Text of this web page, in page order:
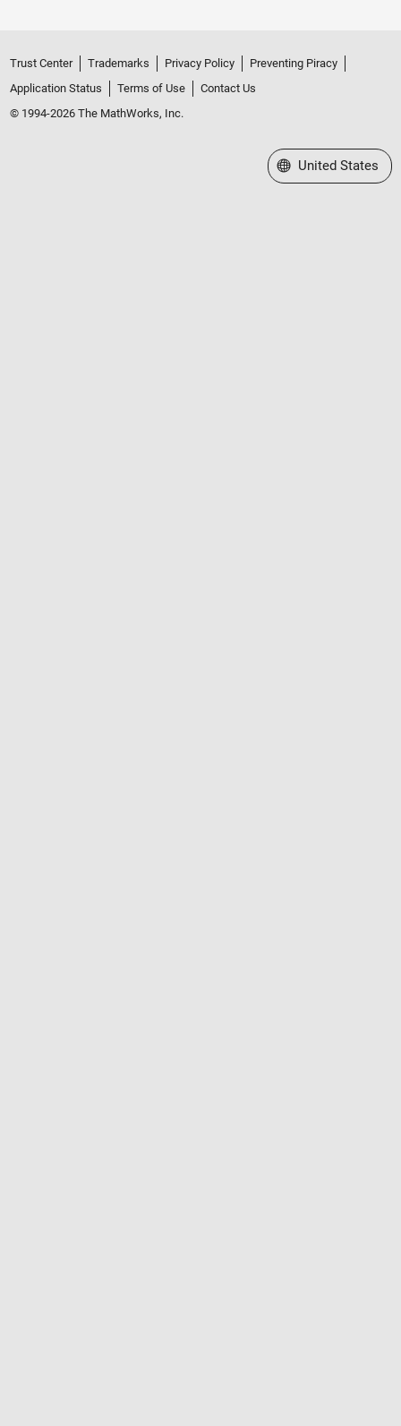
Trust Center Trademarks Privacy Policy
Preventing Piracy
Application Status
Terms of Use
Contact Us
© 1994-2026 The MathWorks, Inc.
Select a Web Site
United States